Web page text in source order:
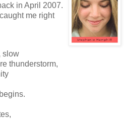
in April 2007.
me right
slow
thunderstorm,